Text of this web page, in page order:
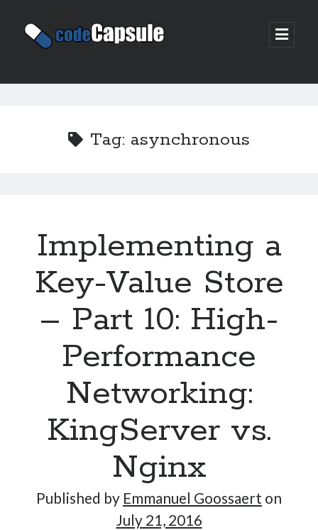
Code
open
Sidebar
I’m the author of this blog. I am CTO at New10.com, and
I’m based in Amsterdam, Netherlands.
Recent Posts
Tag: asynchronous
Implementing a
Key-Value Store
– Part 10: High-
Performance
Networking:
KingServer vs.
Nginx
Published by Emmanuel Goossaert on
July 21, 2016